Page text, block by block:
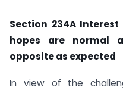
Section 234A Interest
hopes are normal
opposite as expected
In view of the